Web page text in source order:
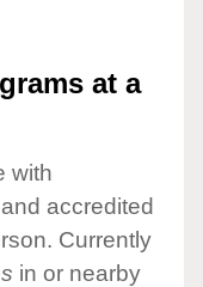
at a
with
accredited
Currently
in or nearby